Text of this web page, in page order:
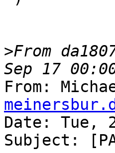
>From
From:
Date: Tue,
Subject: